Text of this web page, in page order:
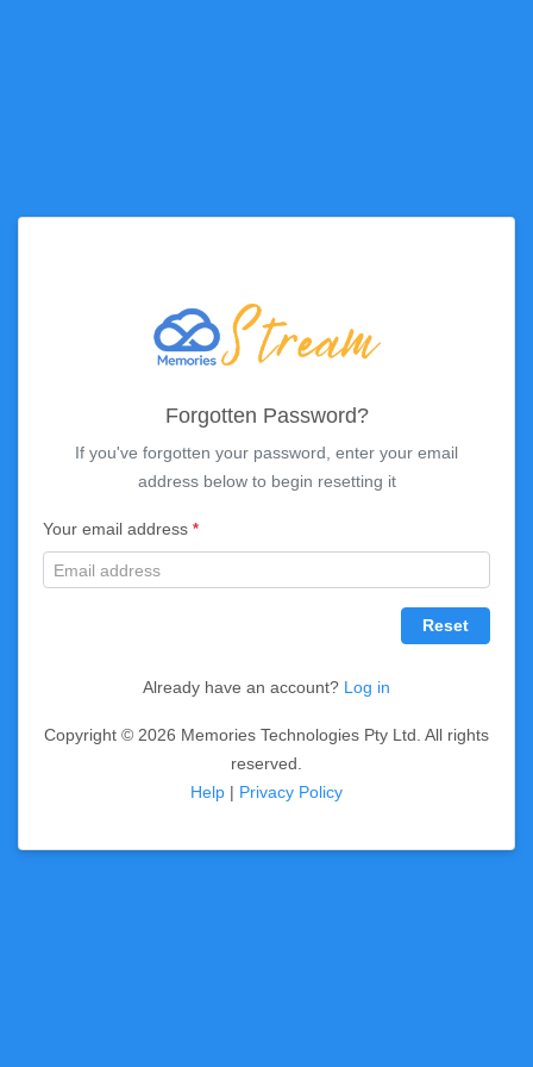
Forgotten Password?
If you've forgotten your password, enter your email
address below to begin resetting it
Your email address
Reset
Already have an account? Log in
Copyright © 2026 Memories Technologies Pty Ltd. All rights
reserved.
Help | Privacy Policy